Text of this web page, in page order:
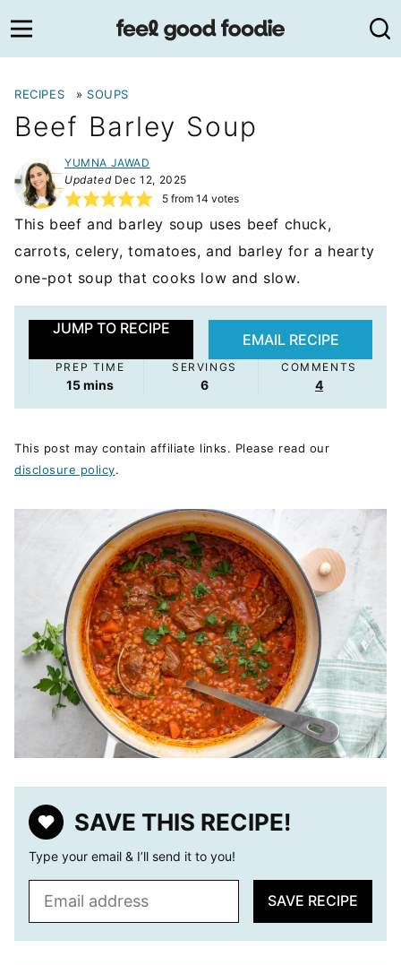
to
content
RECIPES » SOUPS
Beef Barley Soup
YUMNA JAWAD
UpdatedDec 12, 2025
5from 14 votes
This beef and barley soup uses beef chuck,
carrots, celery, tomatoes, and barley for a hearty
one-pot soup that cooks low and slow.
JUMP TO RECIPE
EMAIL RECIPE
PREP TIME
15minutes
mins
SERVINGS
6
COMMENTS
4
This post may contain affiliate links. Please read our
disclosure policy.
SAVE THIS RECIPE!
Type your email & I’ll send it to you!
SAVE RECIPE